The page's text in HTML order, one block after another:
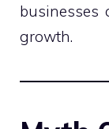
growth.